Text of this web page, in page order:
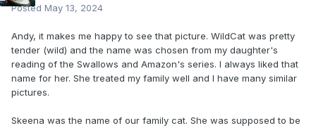
Posted May 13, 2024
Andy, it makes me happy to see that picture. WildCat was pretty
tender (wild) and the name was chosen from my daughter's
reading of the Swallows and Amazon's series. I always liked that
name for her. She treated my family well and I have many similar
pictures.
Skeena was the name of our family cat. She was supposed to be